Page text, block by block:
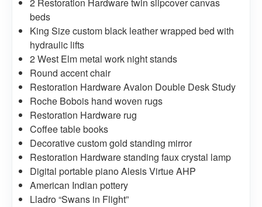
beds
King Size custom black leather wrapped bed with
hydraulic lifts
2 West Elm metal work night stands
Round accent chair
Restoration Hardware Avalon Double Desk Study
Roche Bobois hand woven rugs
Restoration Hardware rug
Coffee table books
Decorative custom gold standing mirror
Restoration Hardware standing faux crystal lamp
Digital portable piano Alesis Virtue AHP
American Indian pottery
Lladro “Swans in Flight”